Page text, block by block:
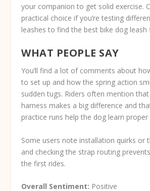
your companion to get solid exercise.
practical choice if you’re testing
leashes to find the best bike dog
WHAT PEOPLE SAY
You’ll find a lot of comments about
to set up and how the spring action
sudden tugs. Riders often mention
harness makes a big difference and
practice runs help the dog learn
Some users note installation quirks or
and checking the strap routing
the first rides.
Overall Sentiment: Positive